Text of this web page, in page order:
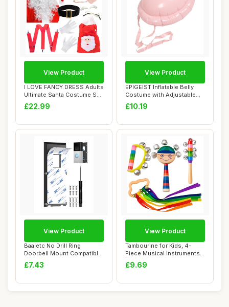
I LOVE FANCY DRESS Adults
Ultimate Santa Costume Set
- Mediu...
£22.99
View Product
EPIGEIST Inflatable Belly
Costume with Adjustable
Belt Reali...
£10.19
View Product
Baaletc No Drill Ring
Doorbell Mount Compatible
with Ring Vi...
£7.43
View Product
Tambourine for Kids, 4-
Piece Musical Instruments
Set with Ha...
£9.69
View Product